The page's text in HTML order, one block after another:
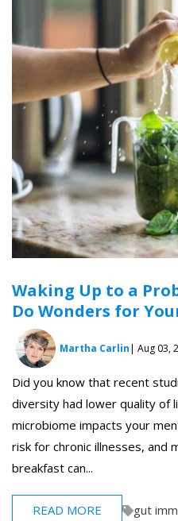
Waking Up to a
Do Wonders for
Martha Carlin| Aug 03,
Did you know that recent
diversity had lower quality of
microbiome impacts your
risk for chronic illnesses, and
breakfast can...
READ MORE gut